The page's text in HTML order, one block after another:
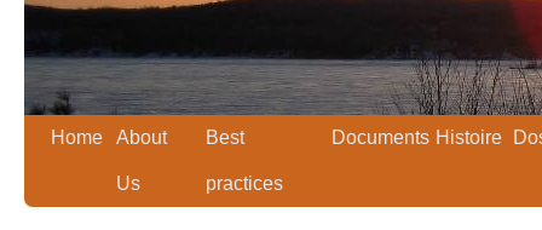
Home About
Us
Best
practices
Documents Histoire